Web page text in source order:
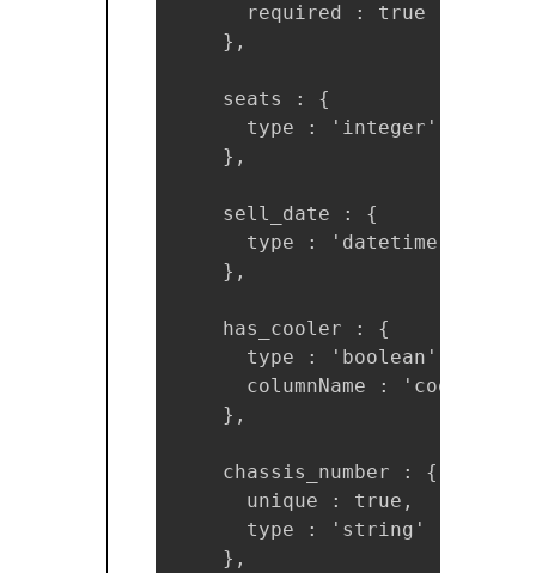
      required : true
    },
    seats : {
      type : 'integer'
    },
    sell_date : {
      type : 'datetime'
    },
    has_cooler : {
      type : 'boolean',
      columnName : 'cooler'
    },
    chassis_number : {
      unique : true,
      type : 'string'
    },